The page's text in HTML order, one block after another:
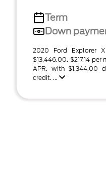
Term
Down
2020 Ford Explorer
$13,446.00. $217.14
APR, with $1,344.00
credit. ...